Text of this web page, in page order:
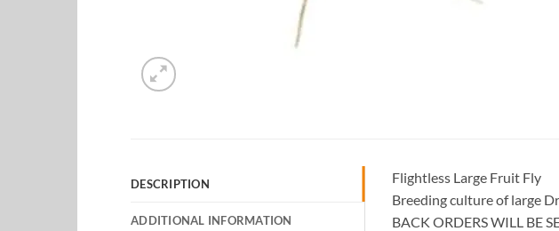
DESCRIPTION
ADDITIONAL INFORMATION
Flightless Large Fruit Fly
Breeding culture of large
BACK ORDERS WILL BE